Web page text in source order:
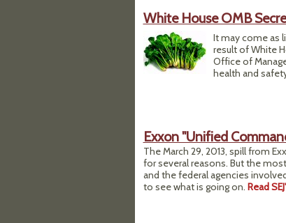
White House OMB
It may come as
result of White
Office of
health and
Exxon "Unified
The March 29, 2013, spill from
for several reasons. But the
and the federal agencies
to see what is going on. Read